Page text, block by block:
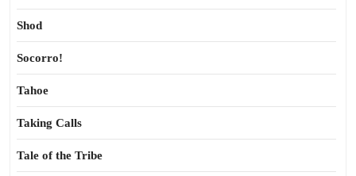
Shod
Socorro!
Tahoe
Taking Calls
Tale of the Tribe